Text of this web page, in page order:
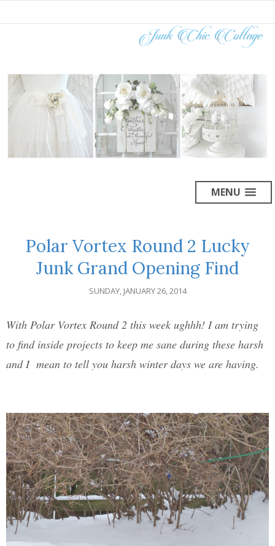
MENU
Polar Vortex Round 2 Lucky
Junk Grand Opening Find
SUNDAY, JANUARY 26, 2014
With Polar Vortex Round 2 this week ughhh! I am trying
to find inside projects to keep me sane during these harsh
and I mean to tell you harsh winter days we are having.